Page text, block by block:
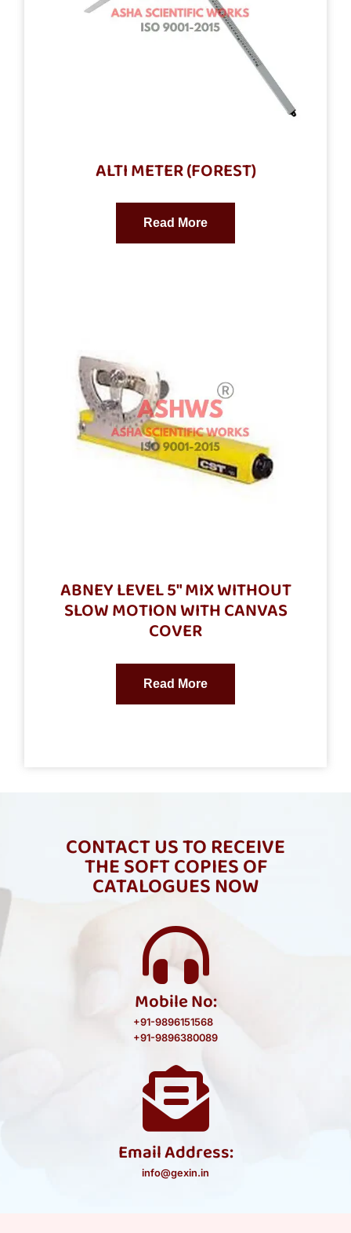
ALTI METER (FOREST)
Read More
ABNEY LEVEL 5″ MIX WITHOUT
SLOW MOTION WITH CANVAS
COVER
Read More
CONTACT US TO RECEIVE
THE SOFT COPIES OF
CATALOGUES NOW
Mobile No:
+91-9896151568
+91-9896380089
Email Address:
info@gexin.in